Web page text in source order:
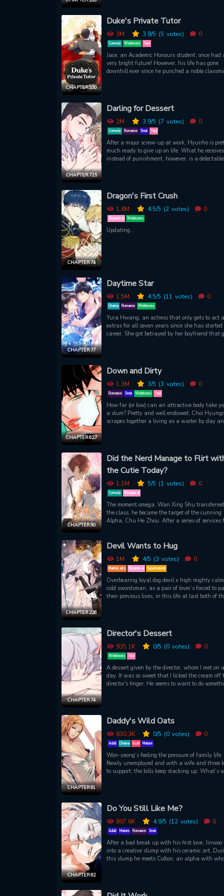
kiss on New Year’s Eve but unfortunately, the
aristocrat doesn’t seem to remember. As Carlyle
began to meet Ash more frequently, he started to
develop feelings for him. What will happen at
end of their relationship?
CHAPTER 100
Duke's Private Tutor
3M 3.8/5 (5 votes) 0
Comedy Webtoons Yaoi
Jace, an Academic Honours student, once had
very bright future! However, his life has gone
downhill ever since he punched a noble
CHAPTER 72.5
Darling for Dessert
2M 3.9/5 (7 votes) 0
Comedy Romance Smut Yaoi
After a major screw-up at work, Hyunho is
much ready to give up on life. What he receives
instead of punishment, however, is a delectable
gets him thinking about all the other wild
could make Hyunho do with his tongue...
CHAPTER 74
Dragon's First Crush
1.8M 4.5/5 (2 votes) 0
Shounen ai Webtoons
Updating...
CHAPTER 77
Daytime Star
1.5M 4.5/5 (11 votes) 0
Drama Romance Webtoons
Yura Hwang, an actress that only gets to act
extras for all seven years since she has started
career. She got betrayed by her boyfriend that
CHAPTER 62.7
Down and Dirty
1.3M 3/5 (3 votes) 0
Romance Smut Webtoons Yaoi
How far (or low) can an attractive body take
a slum? Pretty and well endowed, Choi
scrapes together a living as a waiter by day
attraction to Gyung feels as real as his
bankruptcy. The descent may be ruthless, but
CHAPTER 90
Did the Nerd Manage to Flirt
the Cutie Today?
1.1M 5/5 (1 votes) 0
Comedy Shounen ai
The moment omega, Wan Xing Shu
the class, he became the target of the cunning
Alpha, Chu He Zhou. After a series of services
shaking and he wishes to be pushed down by
Alpha. Until a second year Alpha bully called
Xing Shu “Brother”, Chu He Zhou was confused.
What is his soft and cute omega hiding?
CHAPTER 226
Devil Wants to Hug
1M 4/5 (3 votes) 0
Martial arts Shounen ai Supernatural
Overbearing loyal dog devil x high mighty
cold swordsman, as a pair of lover’s forced to
their previous lives, in this life at last both of
accompany you, want to eat a sweet candy?
and follow this super sweet candy series!
CHAPTER 74
Director's Dessert
935.1K 0/5 (0 votes) 0
Webtoons Yaoi
A dessert given by the director, whom I met on
day. It was so sweet that I licked the cream off
director's finger. He seems to want to do
CHAPTER 81
Daddy's Wild Oats
830.3K 0/5 (0 votes) 0
Adult Drama Ecchi Mature
Won-yeong’s feeling the pressure of family life.
Newly unemployed and with a wife and three
to support, the bills keep stacking up. What’s
eager to please, work should just fall in your lap,
right?! Luckily for Won-yeong, it isn’t long
old acquaintance reappears and makes an offer
can’t refuse. Time to put that talent to good
and relieve some of that pent-up “stress” as
CHAPTER 82
Do You Still Like Me?
807.6K 4.9/5 (12 votes) 0
Adult Mature Romance Smut
After a bad break up with his first love, Jinwoo
into a creative slump with his ceramic art.
this slump he meets Colton, an alpha with